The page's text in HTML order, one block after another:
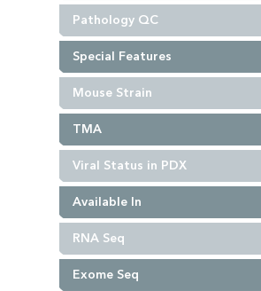
Pathology QC
Special Features
Mouse Strain
TMA
Viral Status in PDX
Available In
RNA Seq
Exome Seq